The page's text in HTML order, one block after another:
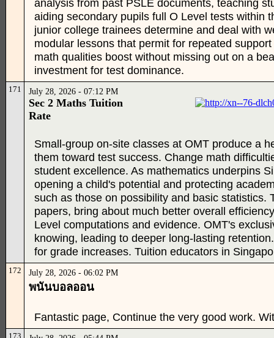
analysis from past PSLE documents, teaching
aiding secondary pupils full O Level tests within
junior college trainees determine and deal with
modular lessons that permit for repeated
math qualities boost without missing out on a
investment for test dominance.
171 July 28, 2026 - 07:12 PM
Sec 2 Maths Tuition
Rate
Small-group on-site classes at OMT produce a
them toward test success. Change math
student excellence. As mathematics underpins
opening a child's potential and protecting
such as those on possibility and basic
papers, bring about much better overall
Level computations and evidence. OMT's
knowing, leading to deeper long-lasting
for grade increases. Tuition educators in
172 July 28, 2026 - 06:02 PM
พนันบอลออน
Fantastic page, Continue the very good work.
173